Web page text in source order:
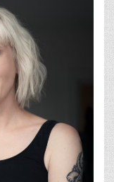
to
accelerate
its
ambitious
scale-
up
plans